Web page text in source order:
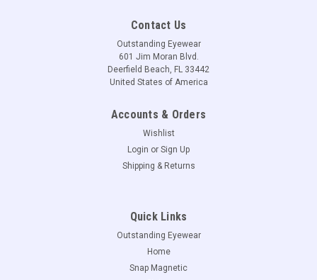
Contact Us
Outstanding Eyewear
601 Jim Moran Blvd.
Deerfield Beach, FL 33442
United States of America
Accounts & Orders
Wishlist
Login or Sign Up
Shipping & Returns
Quick Links
Outstanding Eyewear
Home
Snap Magnetic